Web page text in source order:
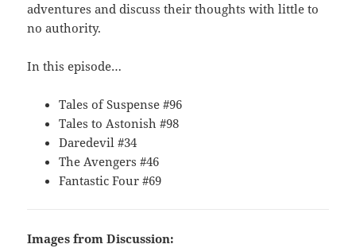
adventures and discuss their thoughts with little to
no authority.
In this episode…
Tales of Suspense #96
Tales to Astonish #98
Daredevil #34
The Avengers #46
Fantastic Four #69
Images from Discussion: